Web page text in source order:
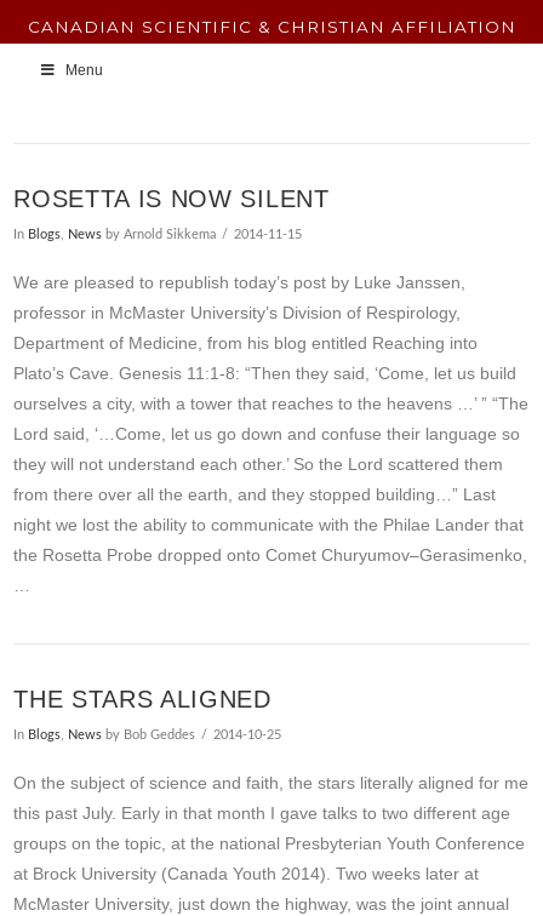
CANADIAN SCIENTIFIC & CHRISTIAN AFFILIATION
Menu
ROSETTA IS NOW SILENT
In Blogs, News by Arnold Sikkema 2014-11-15
We are pleased to republish today’s post by Luke Janssen,
professor in McMaster University’s Division of Respirology,
Department of Medicine, from his blog entitled Reaching into
Plato’s Cave. Genesis 11:1-8: “Then they said, ‘Come, let us build
ourselves a city, with a tower that reaches to the heavens …’ ” “The
Lord said, ‘…Come, let us go down and confuse their language so
they will not understand each other.’ So the Lord scattered them
from there over all the earth, and they stopped building…” Last
night we lost the ability to communicate with the Philae Lander that
the Rosetta Probe dropped onto Comet Churyumov–Gerasimenko,
THE STARS ALIGNED
In Blogs, News by Bob Geddes 2014-10-25
On the subject of science and faith, the stars literally aligned for me
this past July. Early in that month I gave talks to two different age
groups on the topic, at the national Presbyterian Youth Conference
at Brock University (Canada Youth 2014). Two weeks later at
McMaster University, just down the highway, was the joint annual